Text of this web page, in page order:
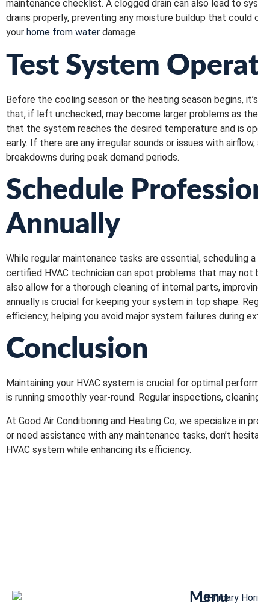
maintenance checklist. A clogged drain can also lead to
drains properly, preventing any moisture buildup that
your home from water damage.
Test System
Before the cooling season or the heating season begins,
that, if left unchecked, may become larger problems as
that the system reaches the desired temperature and is
early. If there are any irregular sounds or issues with
breakdowns during peak demand periods.
Schedule
Annually
While regular maintenance tasks are essential,
certified HVAC technician can spot problems that may
also allow for a thorough cleaning of internal parts,
annually is crucial for keeping your system in top shape.
efficiency, helping you avoid major system failures during
Conclusion
Maintaining your HVAC system is crucial for optimal
is running smoothly year-round. Regular inspections,
At Good Air Conditioning and Heating Co, we specialize in
or need assistance with any maintenance tasks, don’t
HVAC system while enhancing its efficiency.
Menu